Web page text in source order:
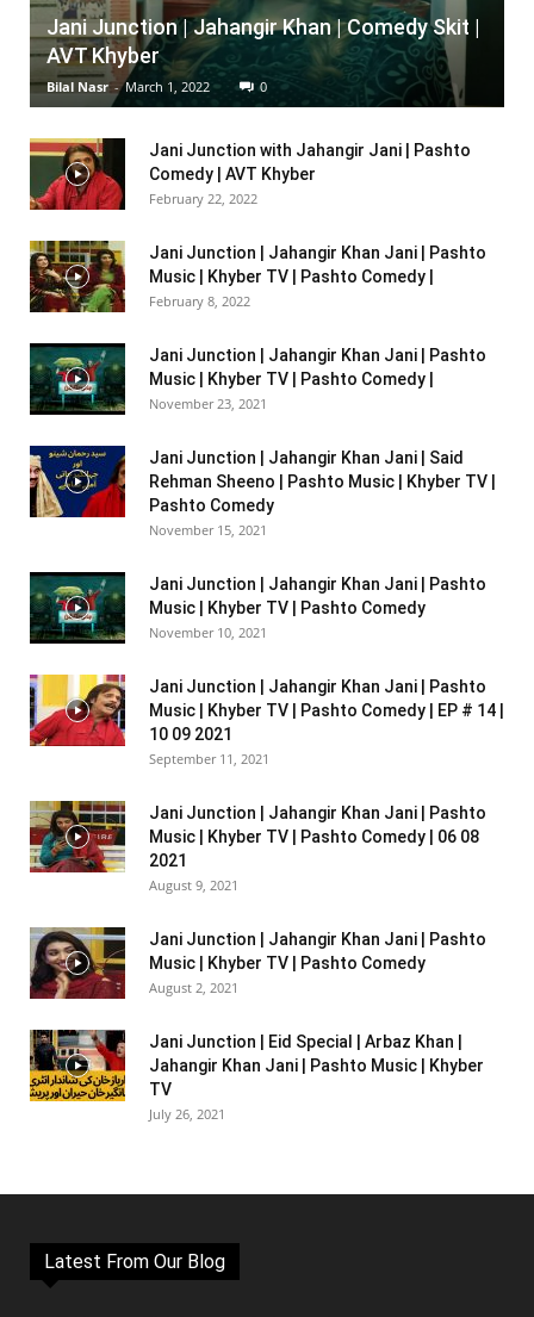
Jani Junction | Jahangir Khan | Comedy Skit |
AVT Khyber
Bilal Nasr - March 1, 2022 0
Jani Junction with Jahangir Jani | Pashto
Comedy | AVT Khyber
February 22, 2022
Jani Junction | Jahangir Khan Jani | Pashto
Music | Khyber TV | Pashto Comedy |
February 8, 2022
Jani Junction | Jahangir Khan Jani | Pashto
Music | Khyber TV | Pashto Comedy |
November 23, 2021
Jani Junction | Jahangir Khan Jani | Said
Rehman Sheeno | Pashto Music | Khyber TV |
Pashto Comedy
November 15, 2021
Jani Junction | Jahangir Khan Jani | Pashto
Music | Khyber TV | Pashto Comedy
November 10, 2021
Jani Junction | Jahangir Khan Jani | Pashto
Music | Khyber TV | Pashto Comedy | EP # 14 |
10 09 2021
September 11, 2021
Jani Junction | Jahangir Khan Jani | Pashto
Music | Khyber TV | Pashto Comedy | 06 08
2021
August 9, 2021
Jani Junction | Jahangir Khan Jani | Pashto
Music | Khyber TV | Pashto Comedy
August 2, 2021
Jani Junction | Eid Special | Arbaz Khan |
Jahangir Khan Jani | Pashto Music | Khyber
TV
July 26, 2021
Latest From Our Blog